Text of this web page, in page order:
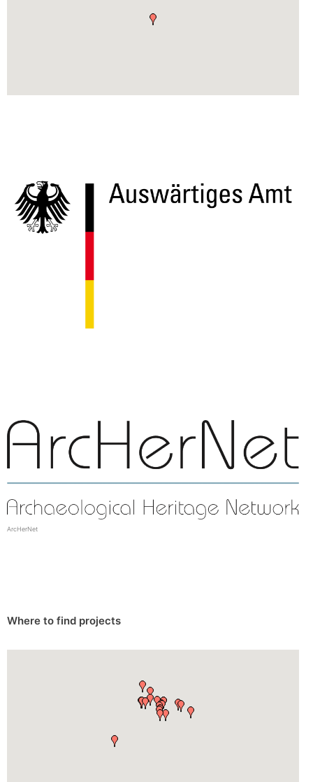
ArcHerNet
Where to find projects